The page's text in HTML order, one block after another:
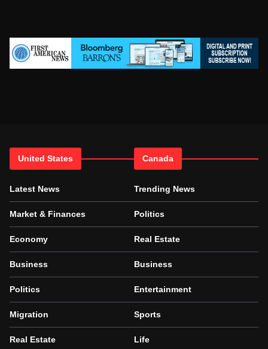
United States
Latest News
Market & Finances
Economy
Business
Politics
Migration
Real Estate
Canada
Trending News
Politics
Real Estate
Business
Entertainment
Sports
Life